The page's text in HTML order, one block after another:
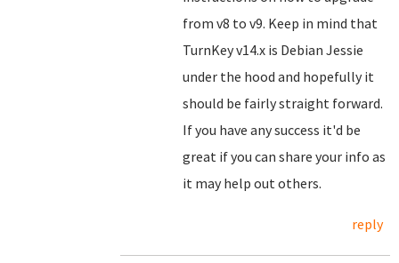
from v8 to v9. Keep in mind that
TurnKey v14.x is Debian Jessie
under the hood and hopefully it
should be fairly straight forward.
If you have any success it'd be
great if you can share your info as
it may help out others.
reply